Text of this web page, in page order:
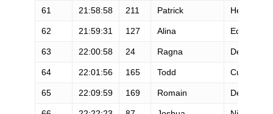
61 21:58:58 211 Patrick Heine
62 21:59:31 127 Alina Edwards
63 22:00:58 24 Ragna Debats
64 22:01:56 165 Todd Curtis
65 22:09:59 169 Romain Demare